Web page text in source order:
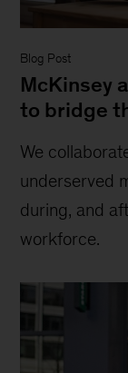
Blog Post
McKinsey
to bridge
We
underserved
during, and
workforce.